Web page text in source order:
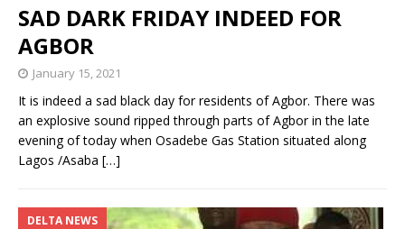
SAD DARK FRIDAY INDEED FOR
AGBOR
January 15, 2021
It is indeed a sad black day for residents of Agbor. There was
an explosive sound ripped through parts of Agbor in the late
evening of today when Osadebe Gas Station situated along
Lagos /Asaba […]
DELTA NEWS